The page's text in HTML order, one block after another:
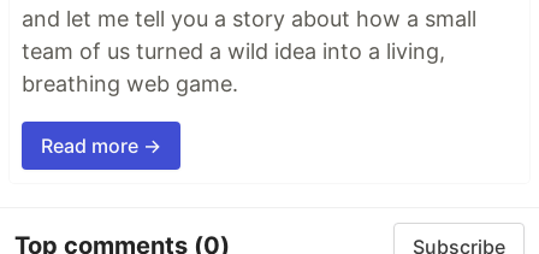
and let me tell you a story about how a small
team of us turned a wild idea into a living,
breathing web game.
Read more →
Top comments (0) Subscribe